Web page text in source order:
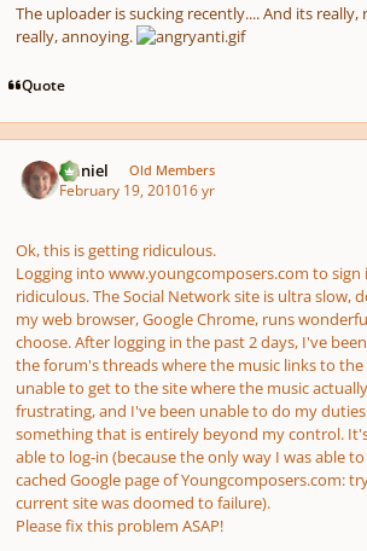
The uploader is sucking recently.... And its really,
really, annoying.
Quote
Daniel Old Members
February 19, 201016 yr
Ok, this is getting ridiculous.
Logging into www.youngcomposers.com to sign
ridiculous. The Social Network site is ultra slow,
my web browser, Google Chrome, runs
choose. After logging in the past 2 days, I've
the forum's threads where the music links to the
unable to get to the site where the music actually
frustrating, and I've been unable to do my
something that is entirely beyond my control.
able to log-in (because the only way I was able
cached Google page of Youngcomposers.com:
current site was doomed to failure).
Please fix this problem ASAP!